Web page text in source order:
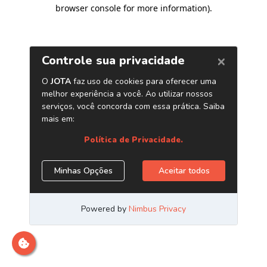
browser console for more information).